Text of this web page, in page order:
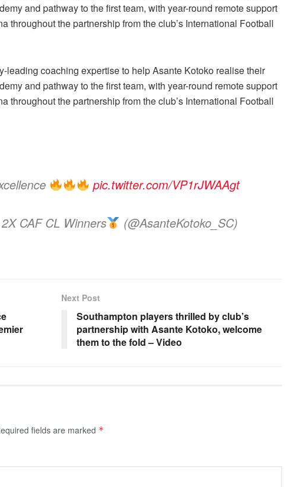
and pathway to the first team, with year-round remote support
throughout the partnership from the club’s International Football
leading coaching expertise to help Asante Kotoko realise their
and pathway to the first team, with year-round remote support
throughout the partnership from the club’s International Football
pic.twitter.com/VP1rJWAAgt
CAF CL Winners
(@AsanteKotoko_SC)
Next Post
Southampton players thrilled by club’s
partnership with Asante Kotoko, welcome
them to the fold – Video
fields are marked *